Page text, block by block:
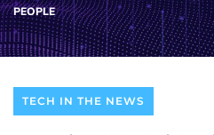
PEOPLE
TECH IN THE NEWS